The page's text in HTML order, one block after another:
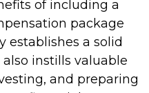
of including a
package
establishes a solid
instills valuable
and preparing